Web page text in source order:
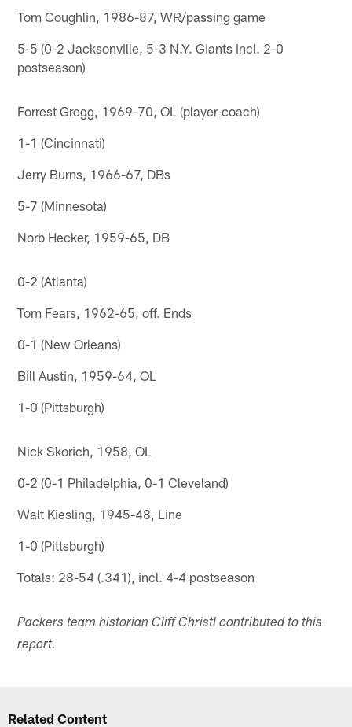
Tom Coughlin, 1986-87, WR/passing game
5-5 (0-2 Jacksonville, 5-3 N.Y. Giants incl. 2-0
postseason)
Forrest Gregg, 1969-70, OL (player-coach)
1-1 (Cincinnati)
Jerry Burns, 1966-67, DBs
5-7 (Minnesota)
Norb Hecker, 1959-65, DB
0-2 (Atlanta)
Tom Fears, 1962-65, off. Ends
0-1 (New Orleans)
Bill Austin, 1959-64, OL
1-0 (Pittsburgh)
Nick Skorich, 1958, OL
0-2 (0-1 Philadelphia, 0-1 Cleveland)
Walt Kiesling, 1945-48, Line
1-0 (Pittsburgh)
Totals: 28-54 (.341), incl. 4-4 postseason
Packers team historian Cliff Christl contributed to this
report.
Related Content